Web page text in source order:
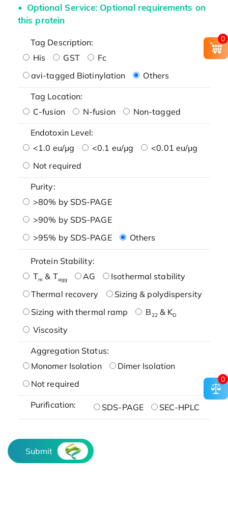
Optional Service: Optional requirements on
this protein
Tag Description:
His
GST
Fc
avi-tagged Biotinylation
Others
Tag Location:
C-fusion
N-fusion Non-tagged
Endotoxin Level:
<1.0 eu/μg
<0.1 eu/μg
<0.01 eu/μg
Not required
Purity:
>80% by SDS-PAGE
>90% by SDS-PAGE
>95% by SDS-PAGE
Others
Protein Stability:
Tm & Tagg AG
Isothermal stability
Thermal recovery
Sizing & polydispersity
Sizing with thermal ramp
B22& KD
Viscosity
Aggregation Status:
Monomer Isolation
Dimer Isolation
Not required
Purification: SDS-PAGE SEC-HPLC
Submit
0
0